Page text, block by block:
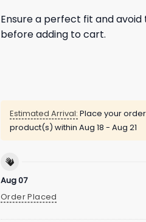
Ensure a perfect fit and avoid
before adding to cart.
Estimated Arrival: Place your
product(s) within Aug 18 - Aug 21
Aug 07
Order Placed